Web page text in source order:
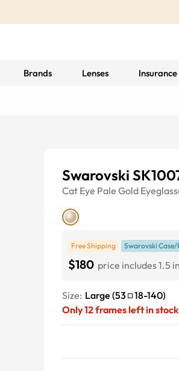
Brands Lenses Insurance
Swarovski
Cat Eye Pale Gold
Free Shipping Swarovski Case/
$180 price includes 1.5
Size: Large (53 18-140)
Only12frames left in stock